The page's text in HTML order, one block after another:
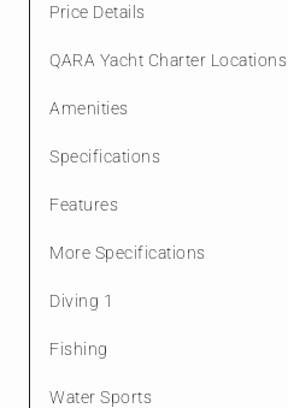
Price Details
QARA Yacht Charter Locations
Amenities
Specifications
Features
More Specifications
Diving 1
Fishing
Water Sports